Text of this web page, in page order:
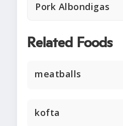
Pork Albondigas
Related Foods
meatballs
kofta